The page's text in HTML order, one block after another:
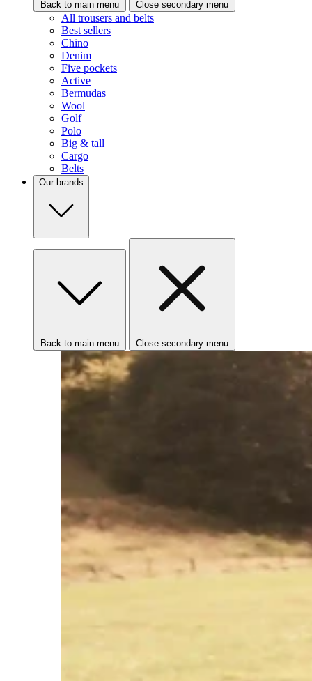
Back to main menu Close secondary menu
All trousers and belts
Best sellers
Chino
Denim
Five pockets
Active
Bermudas
Wool
Golf
Polo
Big & tall
Cargo
Belts
Our brands
Back to main menu Close secondary menu